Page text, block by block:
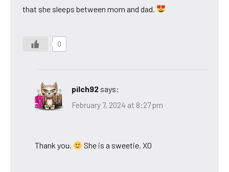
that she sleeps between mom and dad.
0
pilch92 says:
February 7, 2024 at 8:27 pm
Thank you. She is a sweetie. XO